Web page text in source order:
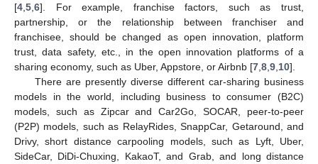
[4 5 6]. For example, franchise factors, such as trust,
partnership, or the relationship between franchiser and
franchisee, should be changed as open innovation, platform
trust, data safety, etc., in the open innovation platforms of a
sharing economy, such as Uber, Appstore, or Airbnb [7 8 9 10].
There are presently diverse different car-sharing business
models in the world, including business to consumer (B2C)
models, such as Zipcar and Car2Go, SOCAR, peer-to-peer
(P2P) models, such as RelayRides, SnappCar, Getaround, and
Drivy, short distance carpooling models, such as Lyft, Uber,
SideCar, DiDi-Chuxing, KakaoT, and Grab, and long distance